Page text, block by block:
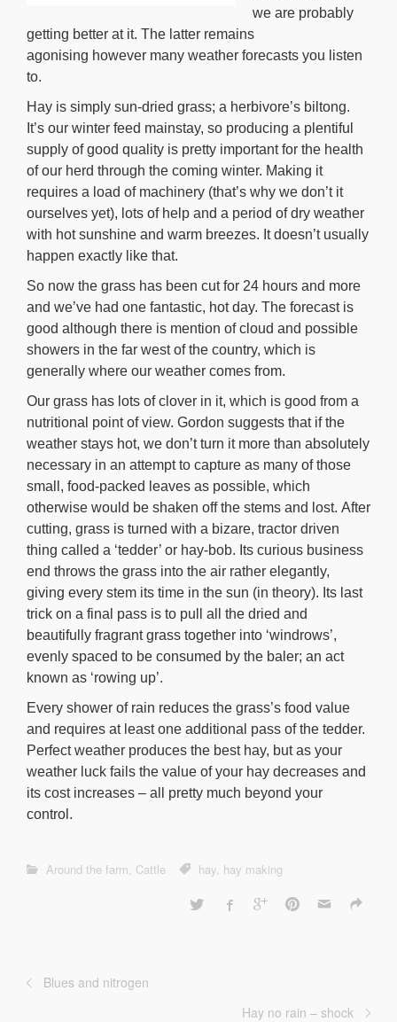
we are probably
getting better at it. The latter remains
agonising however many weather forecasts you listen
to.
Hay is simply sun-dried grass; a herbivore’s biltong.
It’s our winter feed mainstay, so producing a plentiful
supply of good quality is pretty important for the health
of our herd through the coming winter. Making it
requires a load of machinery (that’s why we don’t it
ourselves yet), lots of help and a period of dry weather
with hot sunshine and warm breezes. It doesn’t usually
happen exactly like that.
So now the grass has been cut for 24 hours and more
and we’ve had one fantastic, hot day. The forecast is
good although there is mention of cloud and possible
showers in the far west of the country, which is
generally where our weather comes from.
Our grass has lots of clover in it, which is good from a
nutritional point of view. Gordon suggests that if the
weather stays hot, we don’t turn it more than absolutely
necessary in an attempt to capture as many of those
small, food-packed leaves as possible, which
otherwise would be shaken off the stems and lost. After
cutting, grass is turned with a bizare, tractor driven
thing called a ‘tedder’ or hay-bob. Its curious business
end throws the grass into the air rather elegantly,
giving every stem its time in the sun (in theory). Its last
trick on a final pass is to pull all the dried and
beautifully fragrant grass together into ‘windrows’,
evenly spaced to be consumed by the baler; an act
known as ‘rowing up’.
Every shower of rain reduces the grass’s food value
and requires at least one additional pass of the tedder.
Perfect weather produces the best hay, but as your
weather luck fails the value of your hay decreases and
its cost increases – all pretty much beyond your
control.
Around the farm, Cattle hay, hay making
Blues and nitrogen
Hay no rain – shock